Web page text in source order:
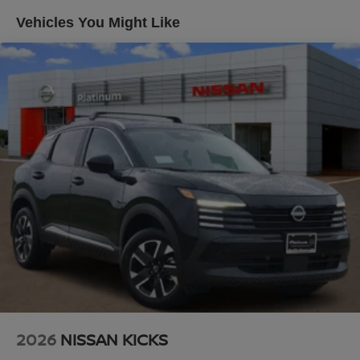
specific temperature management, while heating
elements in both front and rear seats provide year-round
comfort.
Technology integration keeps you connected and
informed. The heads-up display projects key information
onto your windshield without distraction, while
NissanConnect brings smartphone compatibility through
Apple CarPlay and Android Auto. A comprehensive Bose
audio system with thirteen speakers delivers precise
sound quality, complemented by SiriusXM satellite radio
for entertainment variety.
Safety and convenience features work together
seamlessly. Electronic Stability Control, traction control,
and a complete airbag system provide layered protection,
while the power liftgate, power moonroof, and rain-
memory seat and steering wheel adjustments ensure your
Vented Discs, Brake Assist, Hill Descent Control, Hill
Hold Control and Electric Parking Brake
Brake Actuated Limited Slip Differential
Vehicles You Might Like
2026 NISSAN KICKS